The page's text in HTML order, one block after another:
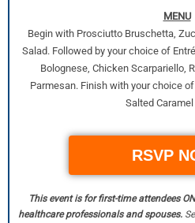
MENU
Begin with Prosciutto Bruschetta,
Salad. Followed by your choice of
Bolognese, Chicken Scarpariello,
Parmesan. Finish with your choice
Salted Caramel
RSVP
This event is for first-time attendees
healthcare professionals and spouses.